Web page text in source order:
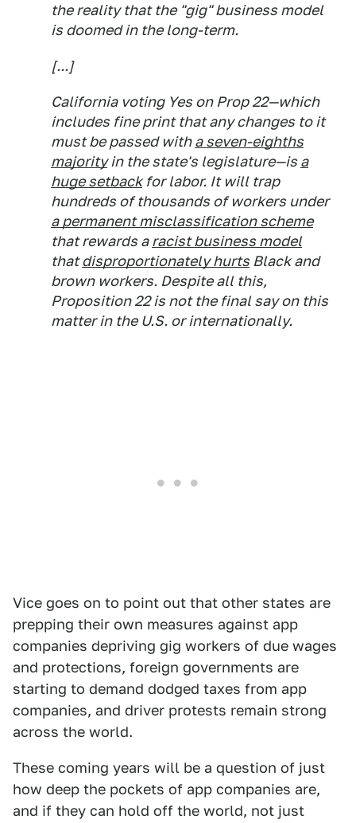
the reality that the "gig" business model
is doomed in the long-term.
[...]
California voting Yes on Prop 22—which
includes fine print that any changes to it
must be passed witha seven-eighths
majorityin the state's legislature—is a
huge setbackfor labor. It will trap
hundreds of thousands of workers under
a permanent misclassification scheme
that rewards aracist business model
thatdisproportionately hurts Black and
brown workers. Despite all this,
Proposition 22 is not the final say on this
matter in the U.S. or internationally.
Vice goes on to point out that other states are
prepping their own measures against app
companies depriving gig workers of due wages
and protections, foreign governments are
starting to demand dodged taxes from app
companies, and driver protests remain strong
across the world.
These coming years will be a question of just
how deep the pockets of app companies are,
and if they can hold off the world, not just